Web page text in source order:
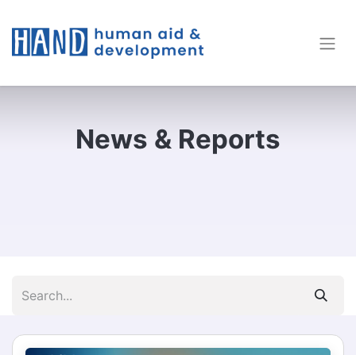
News & Reports